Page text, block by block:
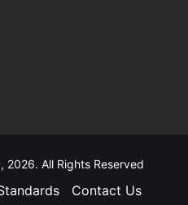
All Rights Reserved
Contact Us